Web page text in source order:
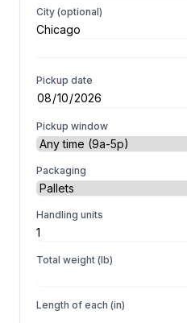
City (optional)
Pickup date
Pickup window
Packaging
Handling units
Total weight (lb)
Length of each (in)